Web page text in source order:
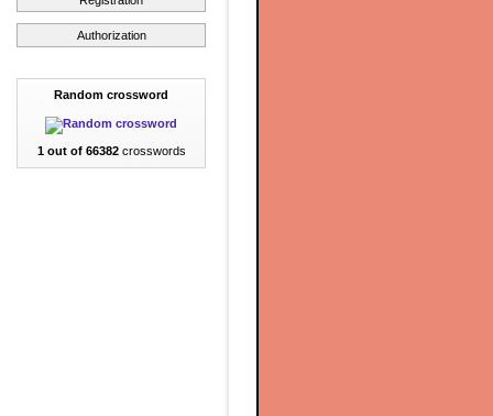
Authorization
Random crossword
1 out of 66382crosswords